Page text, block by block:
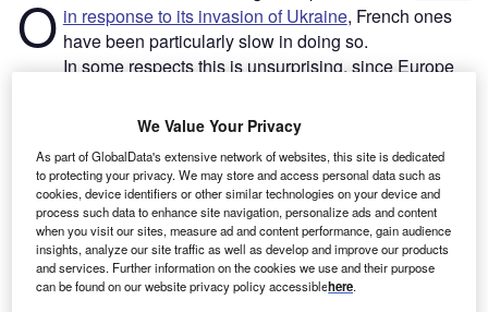
O in response to its invasion of Ukraine, French ones
have been particularly slow in doing so.
In some respects this is unsurprising, since Europe
investment to Russia over the past 30 years – but of all
Western-based companies, those from France have been
the slowest to exit Russia, proportionately speaking.
Go deeper with GlobalData
Reports
Wealth in France: HNW Investors 2019
We Value Your Privacy
As part of GlobalData's extensive network of websites, this site is dedicated
to protecting your privacy. We may store and access personal data such as
cookies, device identifiers or other similar technologies on your device and
process such data to enhance site navigation, personalize ads and content
when you visit our sites, measure ad and content performance, gain audience
insights, analyze our site traffic as well as develop and improve our products
and services. Further information on the cookies we use and their purpose
can be found on our website privacy policy accessiblehere.